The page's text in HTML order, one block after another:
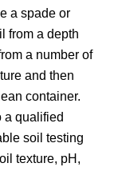
a spade or
from a depth
a number of
and then
container.
a qualified
soil testing
texture, pH,